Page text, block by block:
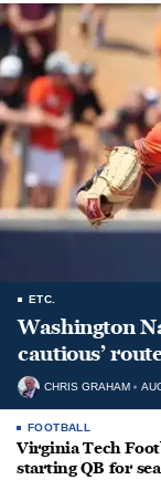
ETC.
Washington
cautious’
CHRIS GRAHAM
FOOTBALL
Virginia Tech
starting QB for